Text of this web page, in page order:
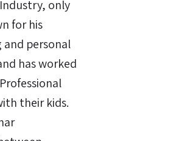
only
for his
personal
has worked
their kids.